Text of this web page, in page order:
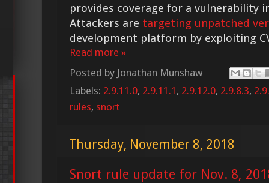
provides coverage for a vulnerability
Attackers are targeting unpatched
development platform by exploiting
Read more »
Posted by Jonathan Munshaw
Labels: 2.9.11.0, 2.9.11.1 , 2.9.12.0, 2.9.8.3,
rules, snort
Thursday, November 8, 2018
Snort rule update for Nov. 8,